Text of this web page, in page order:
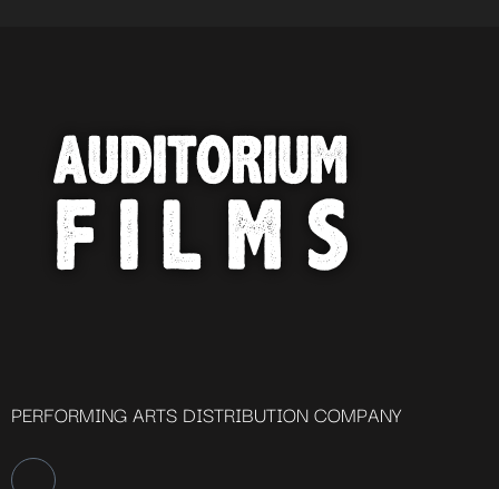
PERFORMING ARTS DISTRIBUTION COMPANY